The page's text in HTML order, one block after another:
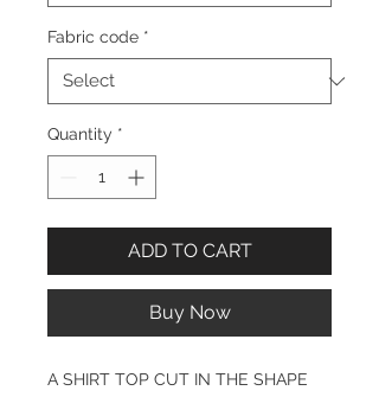
Fabric code *
Quantity *
ADD TO CART
Buy Now
A SHIRT TOP CUT IN THE SHAPE